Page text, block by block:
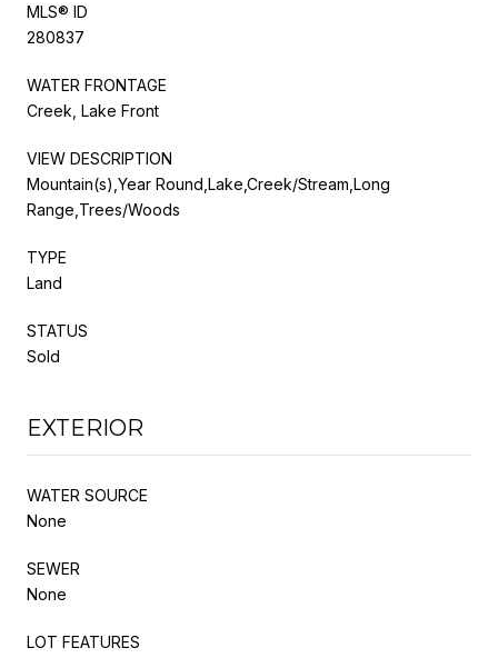
MLS® ID
280837
WATER FRONTAGE
Creek, Lake Front
VIEW DESCRIPTION
Mountain(s),Year Round,Lake,Creek/Stream,Long
Range,Trees/Woods
TYPE
Land
STATUS
Sold
EXTERIOR
WATER SOURCE
None
SEWER
None
LOT FEATURES